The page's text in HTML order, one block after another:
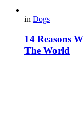
in Dogs
14 Reasons
The World